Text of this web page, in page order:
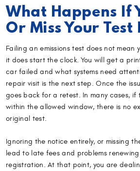
What Happens If
Or Miss Your Test
Failing an emissions test does not mean
it does start the clock. You will get a
car failed and what systems need
repair visit is the next step. Once the
goes back for a retest. In many cases, if
within the allowed window, there is no
original test.
Ignoring the notice entirely, or missing
lead to late fees and problems
registration. At that point, you are